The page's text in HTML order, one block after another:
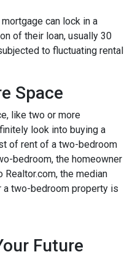
can lock in a
of their loan, usually 30
to fluctuating rental
Space
like two or more
look into buying a
of rent of a two-bedroom
bedroom, the homeowner
the median
a two-bedroom property is
Future